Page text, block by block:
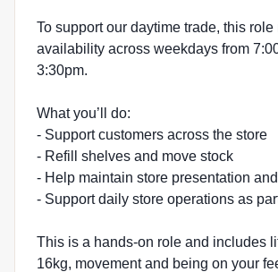
To support our daytime trade, this role
availability across weekdays from
3:30pm.
What you’ll do:
- Support customers across the store
- Refill shelves and move stock
- Help maintain store presentation
- Support daily store operations as
This is a hands-on role and includes
16kg, movement and being on your